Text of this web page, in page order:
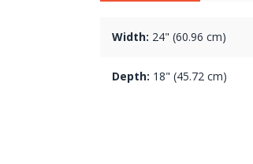
Width: 24" (60.96 cm)
Depth: 18" (45.72 cm)